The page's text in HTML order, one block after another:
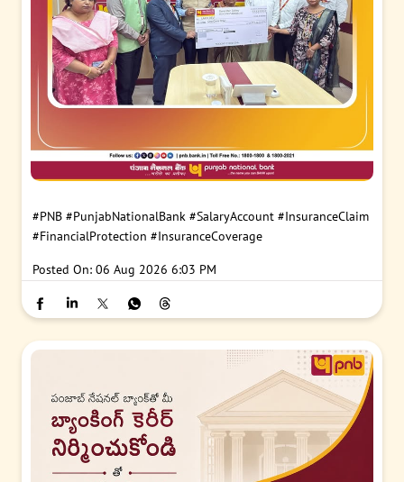
#PNB #PunjabNationalBank #SalaryAccount #InsuranceClaim
#FinancialProtection #InsuranceCoverage
Posted On: 06 Aug 2026 6:03 PM